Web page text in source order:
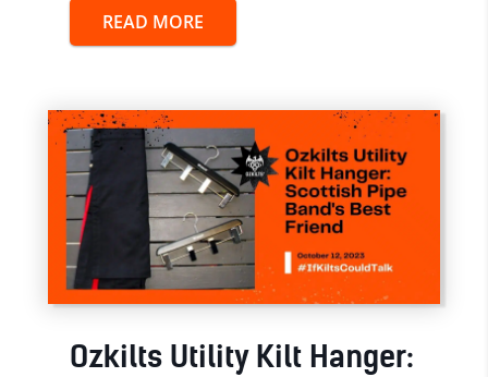
READ MORE
Ozkilts Utility Kilt Hanger: